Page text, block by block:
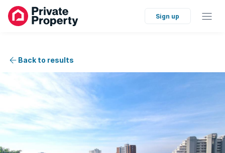
Sign up
Back to results